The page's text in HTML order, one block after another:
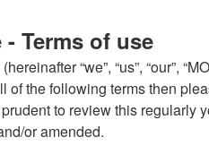
- Terms of use
“we”, “us”, “our”,
the following terms then
to review this regularly
or amended.